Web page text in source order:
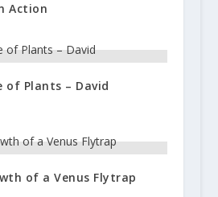
Action
of Plants – David
of a Venus Flytrap